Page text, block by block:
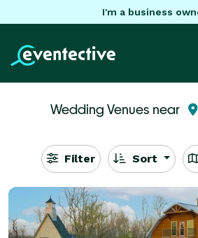
I'm a business
Wedding Venues near
Filter Sort